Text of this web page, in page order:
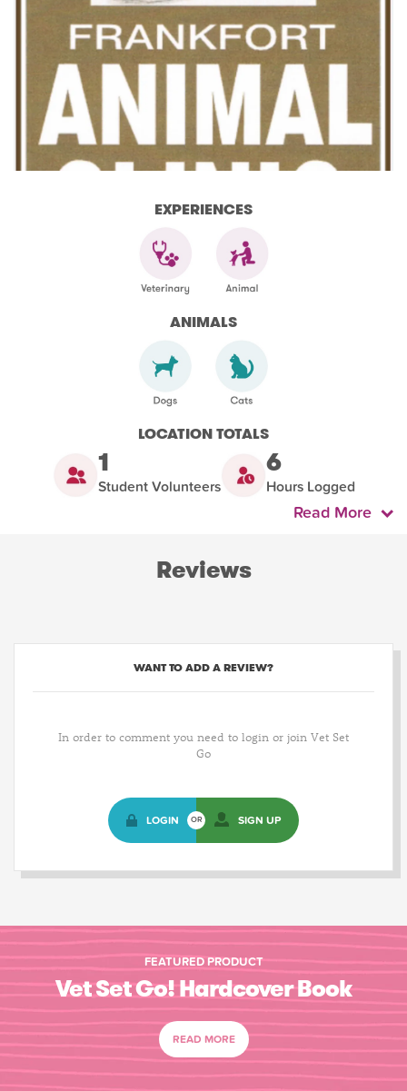
EXPERIENCES
ANIMALS
LOCATION TOTALS
1
Student Volunteers
6
Hours Logged
Read More
Reviews
WANT TO ADD A REVIEW?
In order to comment you need to login or join Vet Set
Go
LOGIN OR SIGN UP
FEATURED PRODUCT
Vet Set Go! Hardcover Book
READ MORE